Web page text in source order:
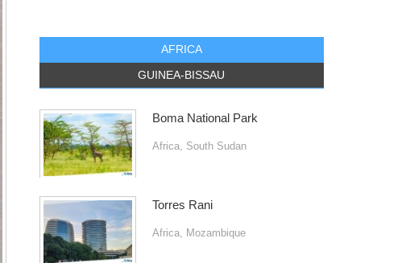
AFRICA
GUINEA-BISSAU
Boma National Park
Africa, South Sudan
Torres Rani
Africa, Mozambique